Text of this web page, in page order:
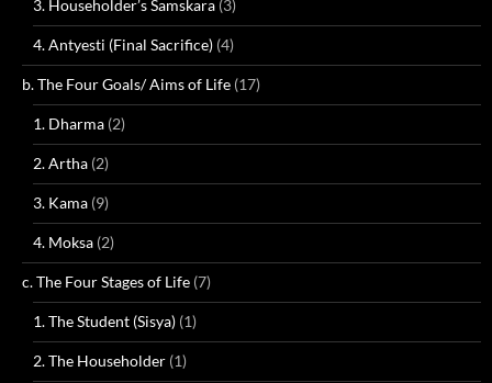
3. Householder’s Samskara (3)
4. Antyesti (Final Sacrifice) (4)
b. The Four Goals/ Aims of Life (17)
1. Dharma (2)
2. Artha (2)
3. Kama (9)
4. Moksa (2)
c. The Four Stages of Life (7)
1. The Student (Sisya) (1)
2. The Householder (1)